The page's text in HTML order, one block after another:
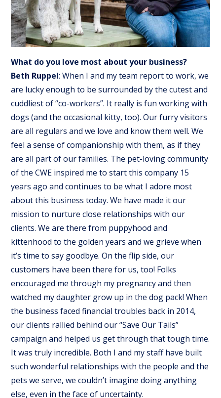
What do you love most about your business?
Beth Ruppel: When I and my team report to work, we
are lucky enough to be surrounded by the cutest and
cuddliest of “co-workers”. It really is fun working with
dogs (and the occasional kitty, too). Our furry visitors
are all regulars and we love and know them well. We
feel a sense of companionship with them, as if they
are all part of our families. The pet-loving community
of the CWE inspired me to start this company 15
years ago and continues to be what I adore most
about this business today. We have made it our
mission to nurture close relationships with our
clients. We are there from puppyhood and
kittenhood to the golden years and we grieve when
it’s time to say goodbye. On the flip side, our
customers have been there for us, too! Folks
encouraged me through my pregnancy and then
watched my daughter grow up in the dog pack! When
the business faced financial troubles back in 2014,
our clients rallied behind our “Save Our Tails”
campaign and helped us get through that tough time.
It was truly incredible. Both I and my staff have built
such wonderful relationships with the people and the
pets we serve, we couldn’t imagine doing anything
else, even in the face of uncertainty.